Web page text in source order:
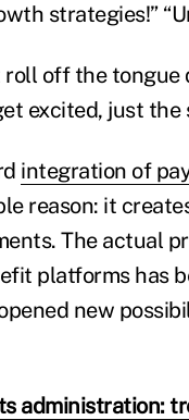
strategies!”
off the tongue
excited, just the
integration of
reason: it
The actual
platforms has
new
administration: